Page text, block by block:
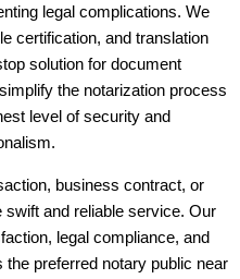
legal complications. We
certification, and translation
solution for document
the notarization process
level of security and
business contract, or
swift and reliable service. Our
legal compliance, and
preferred notary public near